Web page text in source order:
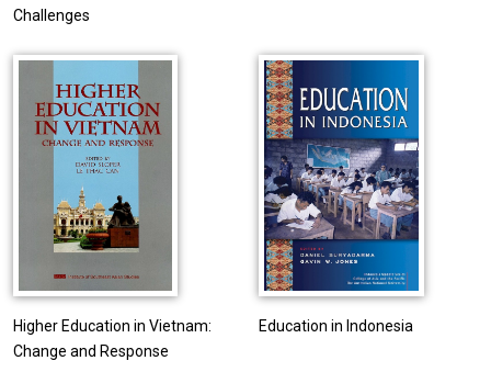
Challenges
Higher Education in Vietnam:
Change and Response
Education in Indonesia